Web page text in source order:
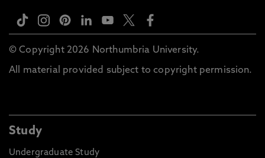
© Copyright 2026 Northumbria University.
All material provided subject to copyright permission.
Study
Undergraduate Study